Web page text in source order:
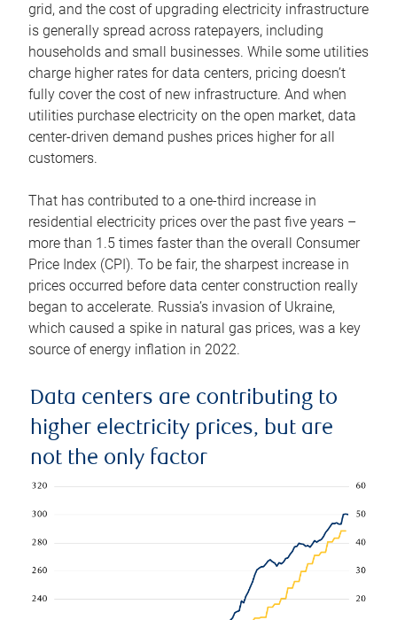
grid, and the cost of upgrading electricity infrastructure
is generally spread across ratepayers, including
households and small businesses. While some utilities
charge higher rates for data centers, pricing doesn’t
fully cover the cost of new infrastructure. And when
utilities purchase electricity on the open market, data
center-driven demand pushes prices higher for all
customers.
That has contributed to a one-third increase in
residential electricity prices over the past five years –
more than 1.5 times faster than the overall Consumer
Price Index (CPI). To be fair, the sharpest increase in
prices occurred before data center construction really
began to accelerate. Russia’s invasion of Ukraine,
which caused a spike in natural gas prices, was a key
source of energy inflation in 2022.
Data centers are contributing to
higher electricity prices, but are
not the only factor